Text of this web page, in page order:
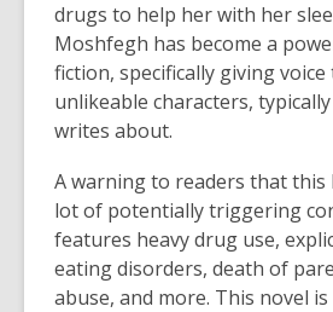
drugs to help her with her
Moshfegh has become a
fiction, specifically giving
unlikeable characters,
writes about.
A warning to readers that this
lot of potentially triggering
features heavy drug use,
eating disorders, death of
abuse, and more. This novel